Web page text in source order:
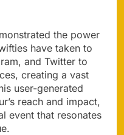
the power
have taken to
and Twitter to
creating a vast
user-generated
reach and impact,
event that resonates